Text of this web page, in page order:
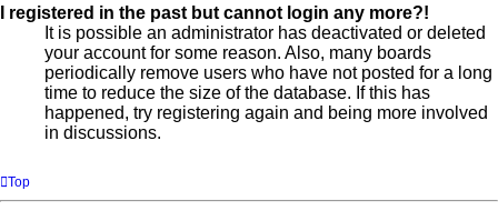
I registered in the past but cannot login any more?!
It is possible an administrator has deactivated or deleted
your account for some reason. Also, many boards
periodically remove users who have not posted for a long
time to reduce the size of the database. If this has
happened, try registering again and being more involved
in discussions.
Top